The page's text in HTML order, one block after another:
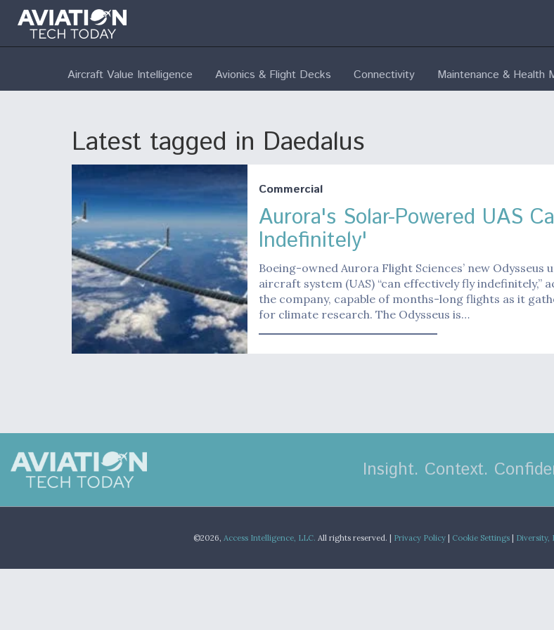
Aircraft Value Intelligence Avionics & Flight Decks Connectivity Maintenance & Health
Latest tagged in Daedalus
Commercial
Aurora's Solar-Powered UAS
Indefinitely'
Boeing-owned Aurora Flight Sciences’ new Odysseus
aircraft system (UAS) “can effectively fly indefinitely,”
the company, capable of months-long flights as it
for climate research. The Odysseus is…
Insight. Context.
©2026, Access Intelligence, LLC. All rights reserved. | Privacy Policy Cookie Settings Diversity,